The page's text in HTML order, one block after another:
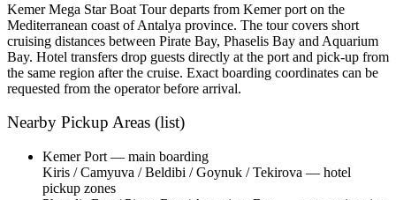
Kemer Mega Star Boat Tour departs from Kemer port on the
Mediterranean coast of Antalya province. The tour covers short
cruising distances between Pirate Bay, Phaselis Bay and Aquarium
Bay. Hotel transfers drop guests directly at the port and pick-up from
the same region after the cruise. Exact boarding coordinates can be
requested from the operator before arrival.
Nearby Pickup Areas (list)
Kemer Port — main boarding
Kiris / Camyuva / Beldibi / Goynuk / Tekirova — hotel
pickup zones